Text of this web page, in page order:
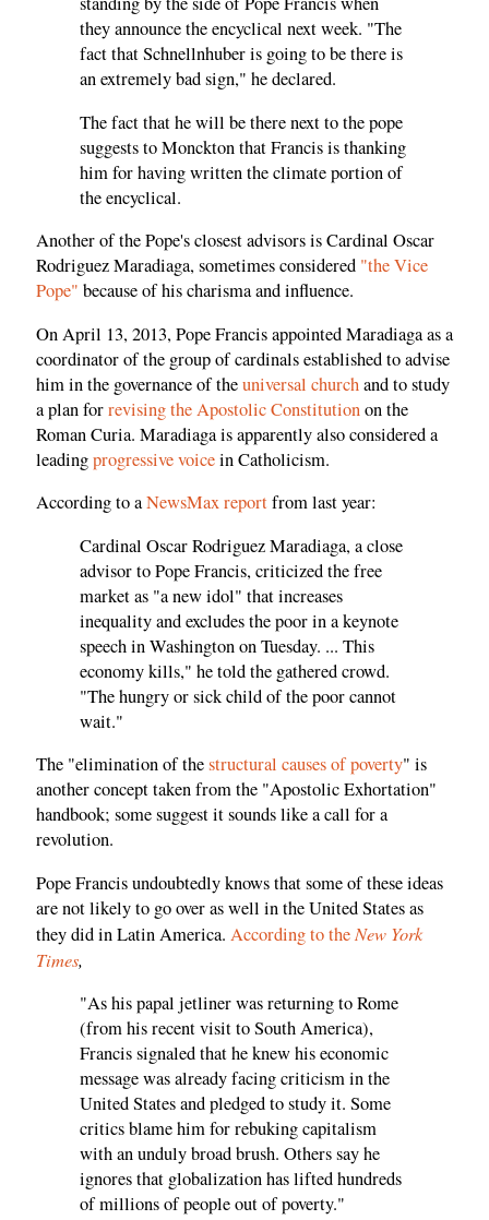
they announce the encyclical next week. "The
fact that Schnellnhuber is going to be there is
an extremely bad sign," he declared.
The fact that he will be there next to the pope
suggests to Monckton that Francis is thanking
him for having written the climate portion of
the encyclical.
Another of the Pope's closest advisors is Cardinal Oscar
Rodriguez Maradiaga, sometimes considered "the Vice
Pope" because of his charisma and influence.
On April 13, 2013, Pope Francis appointed Maradiaga as a
coordinator of the group of cardinals established to advise
him in the governance of theuniversal churchand to study
a plan forrevising the Apostolic Constitutionon the
Roman Curia. Maradiaga is apparently also considered a
leadingprogressive voicein Catholicism.
According to aNewsMax reportfrom last year:
Cardinal Oscar Rodriguez Maradiaga, a close
advisor to Pope Francis, criticized the free
market as "a new idol" that increases
inequality and excludes the poor in a keynote
speech in Washington on Tuesday. ... This
economy kills," he told the gathered crowd.
"The hungry or sick child of the poor cannot
wait."
The "elimination of thestructural causes of poverty" is
another concept taken from the "Apostolic Exhortation"
handbook; some suggest it sounds like a call for a
revolution.
Pope Francis undoubtedly knows that some of these ideas
are not likely to go over as well in the United States as
they did in Latin America. According to the New York
Times,
"As his papal jetliner was returning to Rome
(from his recent visit to South America),
Francis signaled that he knew his economic
message was already facing criticism in the
United States and pledged to study it. Some
critics blame him for rebuking capitalism
with an unduly broad brush. Others say he
ignores that globalization has lifted hundreds
of millions of people out of poverty."